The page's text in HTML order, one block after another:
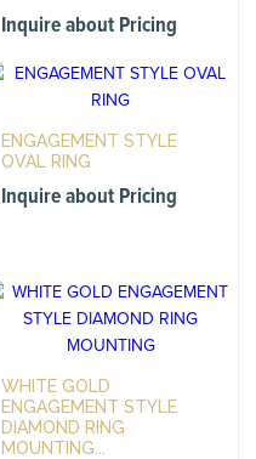
Inquire about Pricing
ENGAGEMENT STYLE
OVAL RING
Inquire about Pricing
WHITE GOLD
ENGAGEMENT STYLE
DIAMOND RING
MOUNTING...